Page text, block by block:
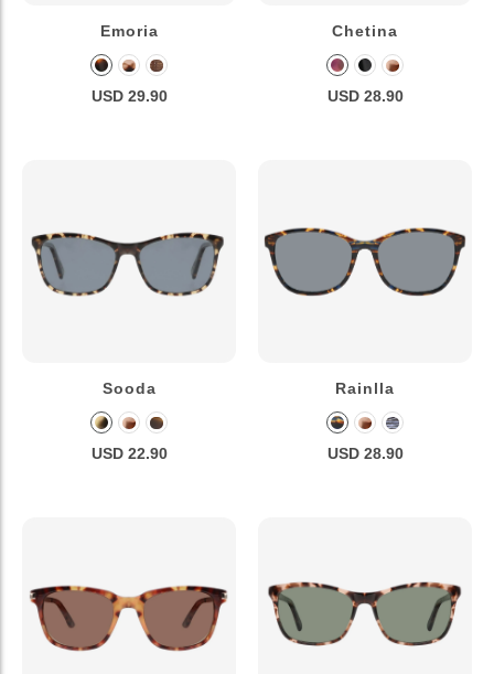
Emoria
USD 29.90
Chetina
USD 28.90
Sooda
USD 22.90
Rainlla
USD 28.90